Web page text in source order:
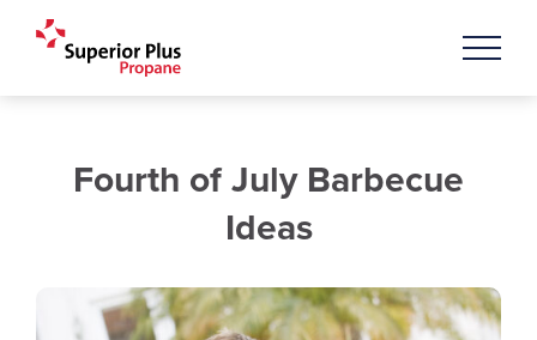
Fourth of July Barbecue
Ideas